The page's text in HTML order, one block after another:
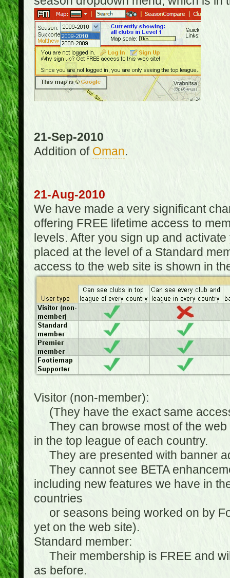
21-Sep-2010
Addition of Oman.
21-Aug-2010
We have made a very significant
offering FREE lifetime access to
levels. After you sign up and
placed at the level of a Standard
access to the web site is shown in
Visitor (non-member):
(They have the exact same
They can browse most of the web
in the top league of each country.
They are presented with banner
They cannot see BETA
including new features we have in
countries
or seasons being worked on by
yet on the web site).
Standard member:
Their membership is FREE and
as before.